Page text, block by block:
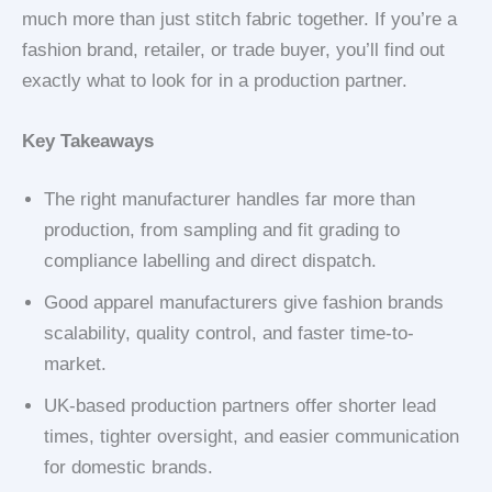
much more than just stitch fabric together. If you’re a
fashion brand, retailer, or trade buyer, you’ll find out
exactly what to look for in a production partner.
Key Takeaways
The right manufacturer handles far more than
production, from sampling and fit grading to
compliance labelling and direct dispatch.
Good apparel manufacturers give fashion brands
scalability, quality control, and faster time-to-
market.
UK-based production partners offer shorter lead
times, tighter oversight, and easier communication
for domestic brands.